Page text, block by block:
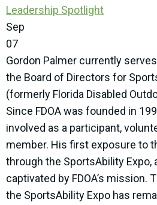
Leadership Spotlight
Sep
07
Gordon Palmer currently
the Board of Directors for
(formerly Florida Disabled
Since FDOA was founded in
involved as a participant,
member. His first exposure to
through the SportsAbility Expo,
captivated by FDOA’s mission.
the SportsAbility Expo has